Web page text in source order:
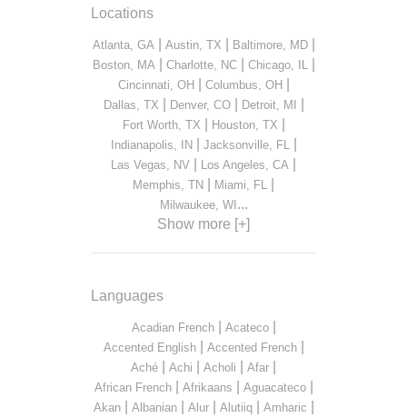
Locations
Atlanta, GA Austin, TX Baltimore, MD|
Boston, MA Charlotte, NC| Chicago, IL
Cincinnati, OH| Columbus, OH|
Dallas, TX Denver, CO| Detroit, MI
Fort Worth, TX Houston, TX
Indianapolis, IN| Jacksonville, FL
Las Vegas, NV Los Angeles, CA
Memphis, TN Miami, FL
Milwaukee, WI ...
Show more [+]
Languages
Acadian French| Acateco|
Accented English| Accented French|
Aché Achi Acholi Afar
African French| Afrikaans Aguacateco|
Akan| Albanian| Alur| Alutiiq| Amharic